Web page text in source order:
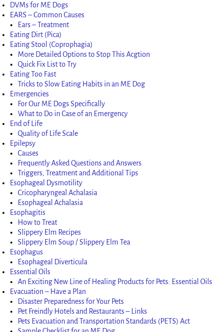
DVMs for ME Dogs
EARS – Common Causes
Ears – Treatment
Eating Dirt (Pica)
Eating Stool (Coprophagia)
More Detailed Options to Stop This Acgtion
Quick Fix List to Try
Eating Too Fast
Tricks to Slow Eating Habits in an ME Dog
Emergencies
For Our ME Dogs Specifically
What to Do in Case of an Emergency
End of Life
Quality of Life Scale
Epilepsy
Causes
Frequently Asked Questions and Answers
Triggers, Treatment and Additional Tips
Esophageal Dysmotility
Cricopharyngeal Achalasia
Esophageal Achalasia
Esophagitis
How to Treat
Slippery Elm Recipes
Slippery Elm Soup / Slippery Elm Tea
Esophagus
Esophageal Diverticula
Essential Oils
An Exciting New Line of Healing Products for Pets: Essential Oils
Evacuation – Have a Plan
Disaster Preparedness for Your Pets
Pet Freindly Hotels and Restaurants – Links
Pets Evacuation and Transportation Standards (PETS) Act